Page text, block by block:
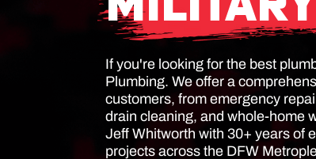
If you're looking for the best
Plumbing. We offer a
customers, from emergency
drain cleaning, and whole-home
Jeff Whitworth with 30+ years of
projects across the DFW